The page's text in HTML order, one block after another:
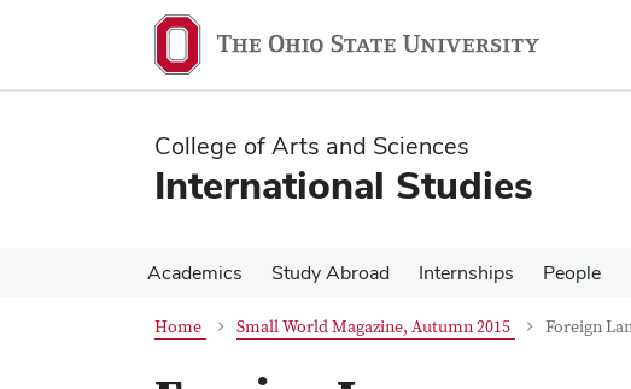
content
content
College of Arts and Sciences
International Studies
Academics Study Abroad Internships People
Home Small World Magazine, Autumn 2015 Foreign